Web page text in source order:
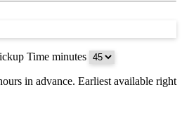
Time minutes
in advance. Earliest available right